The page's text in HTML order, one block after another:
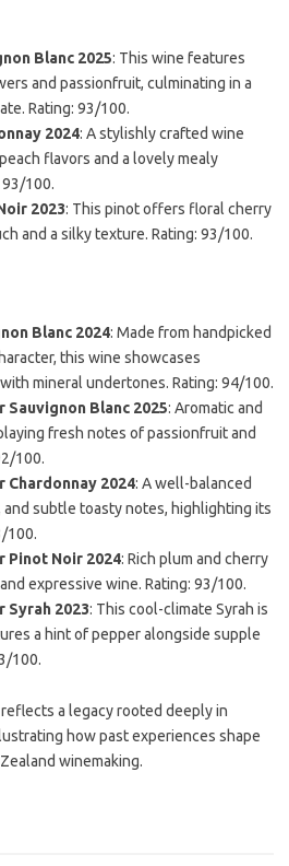
Blanc 2025: This wine features
and passionfruit, culminating in a
Rating: 93/100.
2024: A stylishly crafted wine
flavors and a lovely mealy
100.
2023: This pinot offers floral cherry
and a silky texture. Rating: 93/100.
Blanc 2024: Made from handpicked
this wine showcases
mineral undertones. Rating: 94/100.
Sauvignon Blanc 2025: Aromatic and
fresh notes of passionfruit and
100.
Chardonnay 2024: A well-balanced
and subtle toasty notes, highlighting its
100.
Pinot Noir 2024: Rich plum and cherry
expressive wine. Rating: 93/100.
Syrah 2023: This cool-climate Syrah is
a hint of pepper alongside supple
100.
a legacy rooted deeply in
how past experiences shape
winemaking.